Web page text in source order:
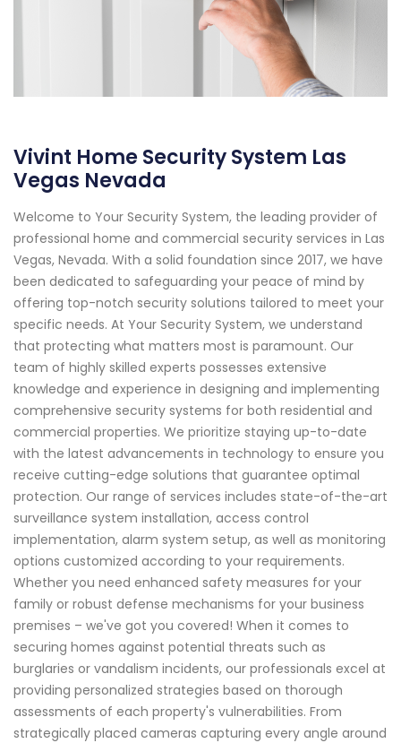
Vivint Home Security System Las
Vegas Nevada
Welcome to Your Security System, the leading provider of
professional home and commercial security services in Las
Vegas, Nevada. With a solid foundation since 2017, we have
been dedicated to safeguarding your peace of mind by
offering top-notch security solutions tailored to meet your
specific needs. At Your Security System, we understand
that protecting what matters most is paramount. Our
team of highly skilled experts possesses extensive
knowledge and experience in designing and implementing
comprehensive security systems for both residential and
commercial properties. We prioritize staying up-to-date
with the latest advancements in technology to ensure you
receive cutting-edge solutions that guarantee optimal
protection. Our range of services includes state-of-the-art
surveillance system installation, access control
implementation, alarm system setup, as well as monitoring
options customized according to your requirements.
Whether you need enhanced safety measures for your
family or robust defense mechanisms for your business
premises – we've got you covered! When it comes to
securing homes against potential threats such as
burglaries or vandalism incidents, our professionals excel at
providing personalized strategies based on thorough
assessments of each property's vulnerabilities. From
strategically placed cameras capturing every angle around